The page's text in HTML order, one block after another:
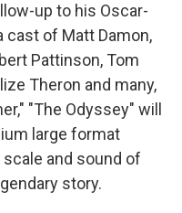
up to his Oscar-
cast of Matt Damon,
Pattinson, Tom
Theron and many,
"The Odyssey" will
large format
and sound of
story.